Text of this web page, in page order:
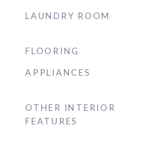
LAUNDRY ROOM
FLOORING
APPLIANCES
OTHER INTERIOR
FEATURES